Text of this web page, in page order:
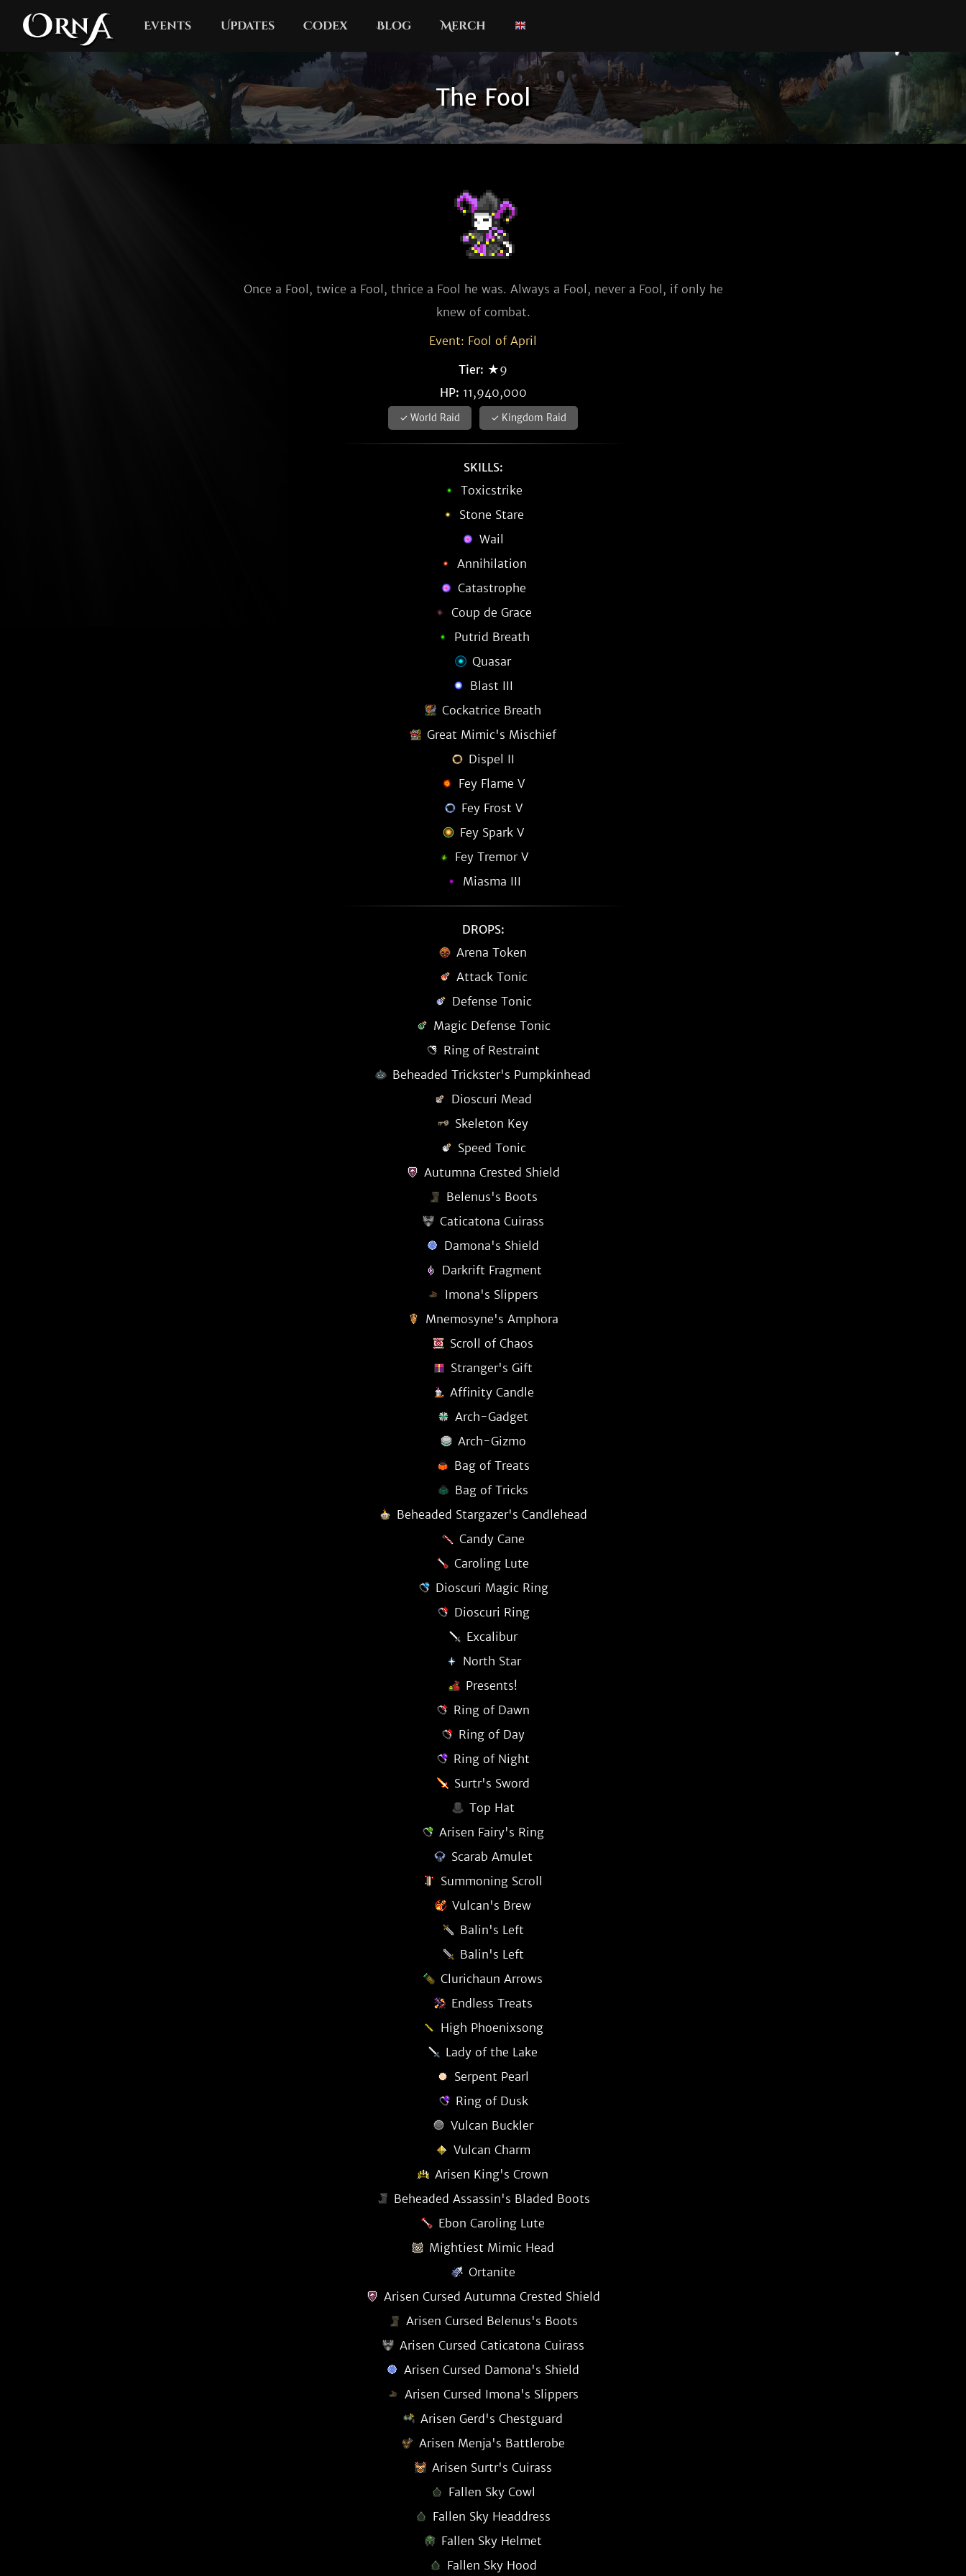
Events Updates Codex Blog Merch
The Fool
Once a Fool, twice a Fool, thrice a Fool he was. Always a Fool, never a Fool, if only he
knew of combat.
Event: Fool of April
Tier: ★9
HP: 11,940,000
✓ World Raid ✓ Kingdom Raid
SKILLS:
Toxicstrike
Stone Stare
Wail
Annihilation
Catastrophe
Coup de Grace
Putrid Breath
Quasar
Blast III
Cockatrice Breath
Great Mimic's Mischief
Dispel II
Fey Flame V
Fey Frost V
Fey Spark V
Fey Tremor V
Miasma III
DROPS:
Arena Token
Attack Tonic
Defense Tonic
Magic Defense Tonic
Ring of Restraint
Beheaded Trickster's Pumpkinhead
Dioscuri Mead
Skeleton Key
Speed Tonic
Autumna Crested Shield
Belenus's Boots
Caticatona Cuirass
Damona's Shield
Darkrift Fragment
Imona's Slippers
Mnemosyne's Amphora
Scroll of Chaos
Stranger's Gift
Affinity Candle
Arch-Gadget
Arch-Gizmo
Bag of Treats
Bag of Tricks
Beheaded Stargazer's Candlehead
Candy Cane
Caroling Lute
Dioscuri Magic Ring
Dioscuri Ring
Excalibur
North Star
Presents!
Ring of Dawn
Ring of Day
Ring of Night
Surtr's Sword
Top Hat
Arisen Fairy's Ring
Scarab Amulet
Summoning Scroll
Vulcan's Brew
Balin's Left
Balin's Left
Clurichaun Arrows
Endless Treats
High Phoenixsong
Lady of the Lake
Serpent Pearl
Ring of Dusk
Vulcan Buckler
Vulcan Charm
Arisen King's Crown
Beheaded Assassin's Bladed Boots
Ebon Caroling Lute
Mightiest Mimic Head
Ortanite
Arisen Cursed Autumna Crested Shield
Arisen Cursed Belenus's Boots
Arisen Cursed Caticatona Cuirass
Arisen Cursed Damona's Shield
Arisen Cursed Imona's Slippers
Arisen Gerd's Chestguard
Arisen Menja's Battlerobe
Arisen Surtr's Cuirass
Fallen Sky Cowl
Fallen Sky Headdress
Fallen Sky Helmet
Fallen Sky Hood